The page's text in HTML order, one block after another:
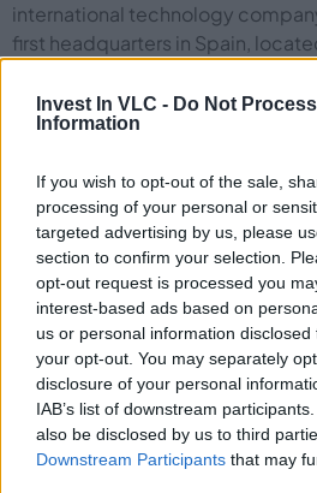
Invest In VLC - Do Not
Information
If you wish to opt-out of the sale,
processing of your personal or
targeted advertising by us, please
section to confirm your selection.
opt-out request is processed you
interest-based ads based on
us or personal information
your opt-out. You may separately
disclosure of your personal
IAB’s list of downstream
also be disclosed by us to third
Downstream Participants that may
international technology
first headquarters in Spain,
will not only serve as the
for Southern Europe. But also fits
VLC Photonics Relocates
Headquarters to Support